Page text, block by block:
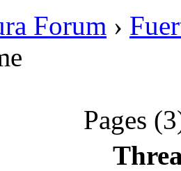
Forum ›
Pages